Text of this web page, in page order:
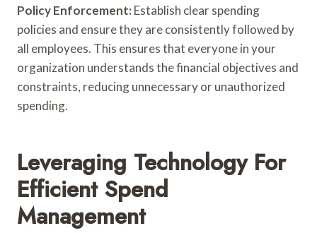
Policy Enforcement: Establish clear spending
policies and ensure they are consistently followed by
all employees. This ensures that everyone in your
organization understands the financial objectives and
constraints, reducing unnecessary or unauthorized
spending.
Leveraging Technology For
Efficient Spend
Management